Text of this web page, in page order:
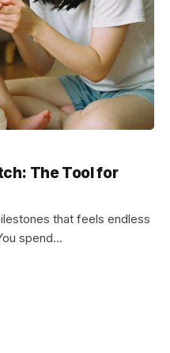
The Tool for
that feels endless
spend…